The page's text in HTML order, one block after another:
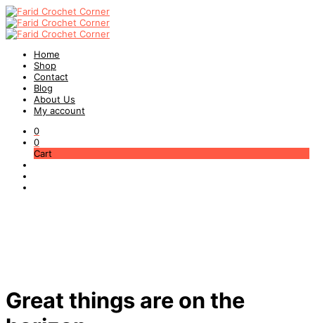
Home
Shop
Contact
Blog
About Us
My account
0
0
Cart
Great things are on the